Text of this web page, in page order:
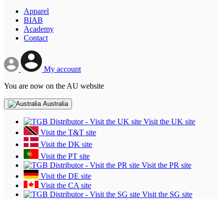
Apparel
BIAB
Academy
Contact
My account
You are now on the AU website
Australia
Visit the UK site
Visit the T&T site
Visit the DK site
Visit the PT site
Visit the PR site
Visit the DE site
Visit the CA site
Visit the SG site